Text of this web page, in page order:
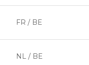
FR / BE
NL / BE